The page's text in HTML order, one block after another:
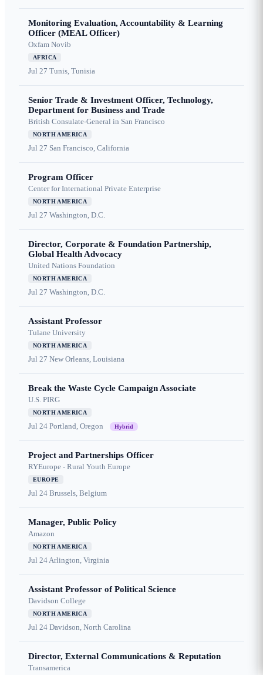
Monitoring Evaluation, Accountability & Learning
Officer (MEAL Officer)
Oxfam Novib
AFRICA
Jul 27 Tunis, Tunisia
Senior Trade & Investment Officer, Technology,
Department for Business and Trade
British Consulate-General in San Francisco
NORTH AMERICA
Jul 27 San Francisco, California
Program Officer
Center for International Private Enterprise
NORTH AMERICA
Jul 27 Washington, D.C.
Director, Corporate & Foundation Partnership,
Global Health Advocacy
United Nations Foundation
NORTH AMERICA
Jul 27 Washington, D.C.
Assistant Professor
Tulane University
NORTH AMERICA
Jul 27 New Orleans, Louisiana
Break the Waste Cycle Campaign Associate
U.S. PIRG
NORTH AMERICA
Jul 24 Portland, Oregon Hybrid
Project and Partnerships Officer
RYEurope - Rural Youth Europe
EUROPE
Jul 24 Brussels, Belgium
Manager, Public Policy
Amazon
NORTH AMERICA
Jul 24Arlington, Virginia
Assistant Professor of Political Science
Davidson College
NORTH AMERICA
Jul 24 Davidson, North Carolina
Director, External Communications & Reputation
Transamerica